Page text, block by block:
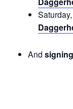
And